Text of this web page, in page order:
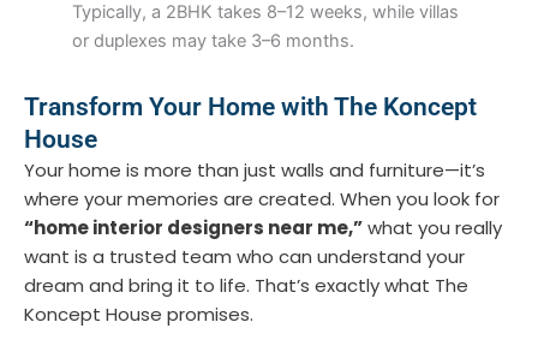
Typically, a 2BHK takes 8–12 weeks, while villas
or duplexes may take 3–6 months.
Transform Your Home with The Koncept
House
Your home is more than just walls and furniture—it’s
where your memories are created. When you look for
“home interior designers near me,”what you really
want is a trusted team who can understand your
dream and bring it to life. That’s exactly what The
Koncept House promises.